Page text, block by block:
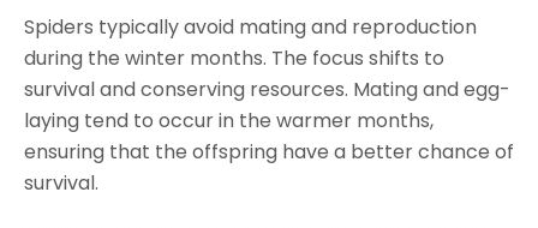
Spiders typically avoid mating and reproduction
during the winter months. The focus shifts to
survival and conserving resources. Mating and egg-
laying tend to occur in the warmer months,
ensuring that the offspring have a better chance of
survival.